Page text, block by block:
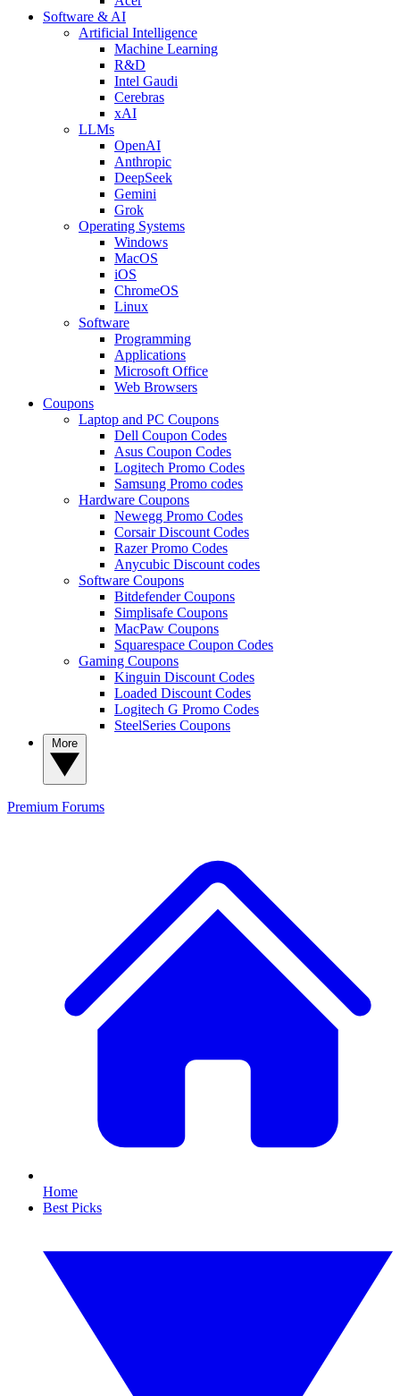
Software & AI
Artificial Intelligence
Machine Learning
R&D
Intel Gaudi
Cerebras
xAI
LLMs
OpenAI
Anthropic
DeepSeek
Gemini
Grok
Operating Systems
Windows
MacOS
iOS
ChromeOS
Linux
Software
Programming
Applications
Microsoft Office
Web Browsers
Coupons
Laptop and PC Coupons
Dell Coupon Codes
Asus Coupon Codes
Logitech Promo Codes
Samsung Promo codes
Hardware Coupons
Newegg Promo Codes
Corsair Discount Codes
Razer Promo Codes
Anycubic Discount codes
Software Coupons
Bitdefender Coupons
Simplisafe Coupons
MacPaw Coupons
Squarespace Coupon Codes
Gaming Coupons
Kinguin Discount Codes
Loaded Discount Codes
Logitech G Promo Codes
SteelSeries Coupons
Premium Forums
Home
Best Picks